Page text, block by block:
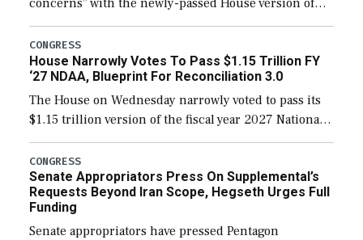
concerns” with the newly-passed House version of
the next defense policy bill, to include the
legislation’s limits on procuring Navy ships built […]
CONGRESS
House Narrowly Votes To Pass $1.15 Trillion FY
‘27 NDAA, Blueprint For Reconciliation 3.0
The House on Wednesday narrowly voted to pass its
$1.15 trillion version of the fiscal year 2027 National
Defense Authorization Act (NDAA) and a blueprint
for a third reconciliation bill […]
CONGRESS
Senate Appropriators Press On Supplemental’s
Requests Beyond Iran Scope, Hegseth Urges Full
Funding
Senate appropriators have pressed Pentagon